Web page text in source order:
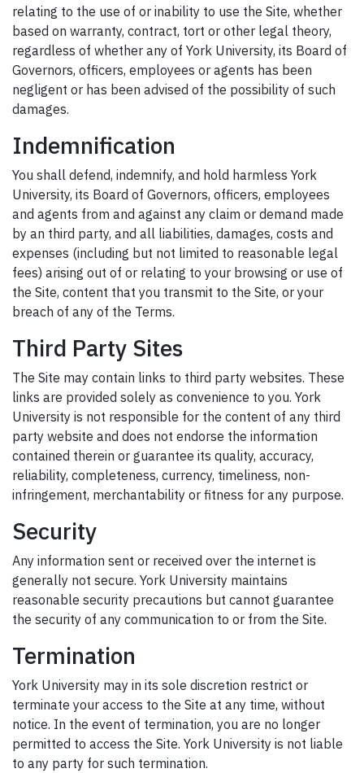
relating to the use of or inability to use the Site, whether
based on warranty, contract, tort or other legal theory,
regardless of whether any of York University, its Board of
Governors, officers, employees or agents has been
negligent or has been advised of the possibility of such
damages.
Indemnification
You shall defend, indemnify, and hold harmless York
University, its Board of Governors, officers, employees
and agents from and against any claim or demand made
by an third party, and all liabilities, damages, costs and
expenses (including but not limited to reasonable legal
fees) arising out of or relating to your browsing or use of
the Site, content that you transmit to the Site, or your
breach of any of the Terms.
Third Party Sites
The Site may contain links to third party websites. These
links are provided solely as convenience to you. York
University is not responsible for the content of any third
party website and does not endorse the information
contained therein or guarantee its quality, accuracy,
reliability, completeness, currency, timeliness, non-
infringement, merchantability or fitness for any purpose.
Security
Any information sent or received over the internet is
generally not secure. York University maintains
reasonable security precautions but cannot guarantee
the security of any communication to or from the Site.
Termination
York University may in its sole discretion restrict or
terminate your access to the Site at any time, without
notice. In the event of termination, you are no longer
permitted to access the Site. York University is not liable
to any party for such termination.